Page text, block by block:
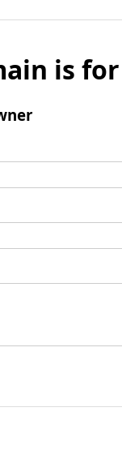
is